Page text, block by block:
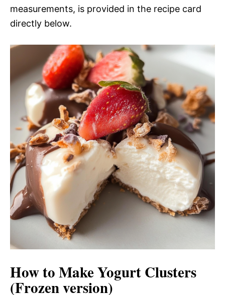
measurements, is provided in the recipe card
directly below.
How to Make Yogurt Clusters
(Frozen version)